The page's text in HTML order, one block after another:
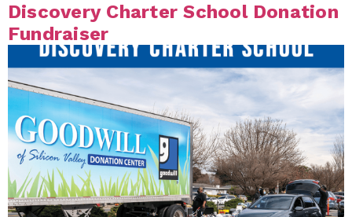
Discovery Charter School Donation
Fundraiser